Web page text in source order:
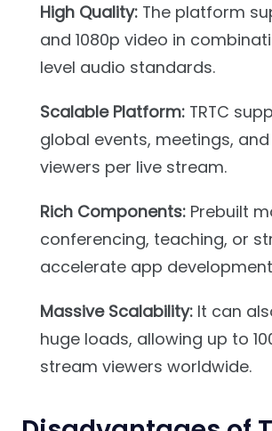
High Quality:The platform
and 1080p video in
level audio standards.
Scalable Platform:TRTC
global events, meetings, and
viewers per live stream.
Rich Components:Prebuilt
conferencing, teaching, or
accelerate app
Massive Scalability:It can
huge loads, allowing up to
stream viewers worldwide.